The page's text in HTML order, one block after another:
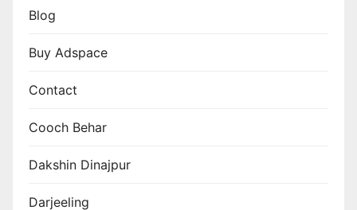
Blog
Buy Adspace
Contact
Cooch Behar
Dakshin Dinajpur
Darjeeling